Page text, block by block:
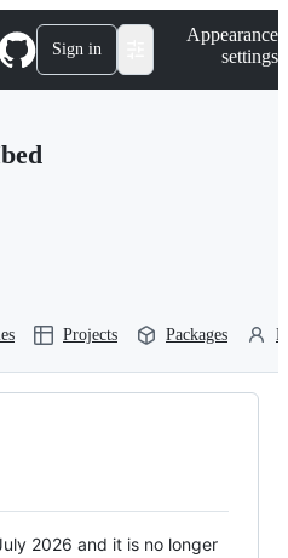
Sign in
Appearance
settings
Projects Packages
2026 and it is no longer